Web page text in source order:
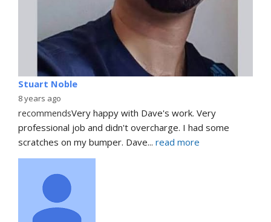
Stuart Noble
8 years ago
recommendsVery happy with Dave's work. Very
professional job and didn't overcharge. I had some
scratches on my bumper. Dave... read more